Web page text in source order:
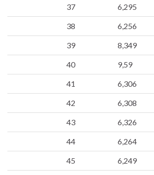
37 6,295
38 6,256
39 8,349
40 9,59
41 6,306
42 6,308
43 6,326
44 6,264
45 6,249